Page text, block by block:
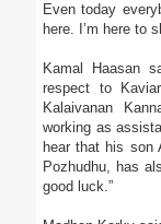
Even today
here. I’m here to
Kamal Haasan
respect to
Kalaivanan
working as
hear that his son
Pozhudhu, has
good luck.”